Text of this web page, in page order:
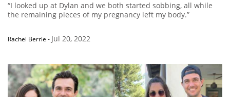
“I looked up at Dylan and we both started sobbing, all while
the remaining pieces of my pregnancy left my body.”
Rachel Berrie - Jul 20, 2022